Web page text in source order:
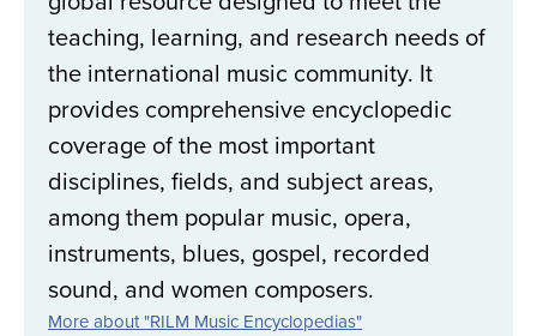
teaching, learning, and research needs of
the international music community. It
provides comprehensive encyclopedic
coverage of the most important
disciplines, fields, and subject areas,
among them popular music, opera,
instruments, blues, gospel, recorded
sound, and women composers.
More about "RILM Music Encyclopedias"